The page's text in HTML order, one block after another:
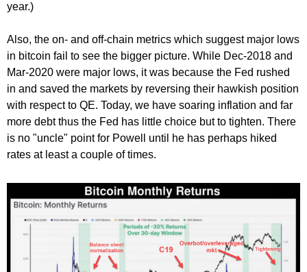
year.)
Also, the on- and off-chain metrics which suggest major lows
in bitcoin fail to see the bigger picture. While Dec-2018 and
Mar-2020 were major lows, it was because the Fed rushed
in and saved the markets by reversing their hawkish position
with respect to QE. Today, we have soaring inflation and far
more debt thus the Fed has little choice but to tighten. There
is no "uncle" point for Powell until he has perhaps hiked
rates at least a couple of times.